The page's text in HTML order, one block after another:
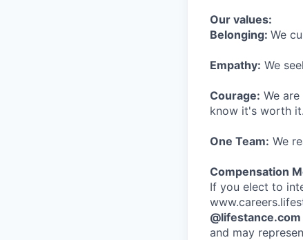
Our values:
Belonging: We
Empathy: We
Courage: We
know it's worth it.
One Team: We
Compensation
If you elect to
@lifestance.com
and may